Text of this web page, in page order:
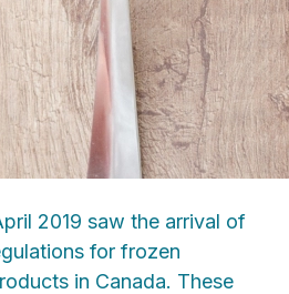
2019 saw the arrival of
for frozen
in Canada. These